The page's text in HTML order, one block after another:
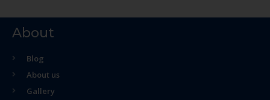
About
Blog
About us
Gallery